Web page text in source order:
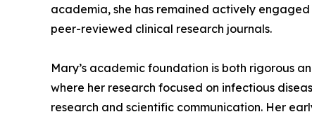
academia, she has remained actively
peer-reviewed clinical research journals.
Mary’s academic foundation is both rigorous
where her research focused on infectious
research and scientific communication. Her